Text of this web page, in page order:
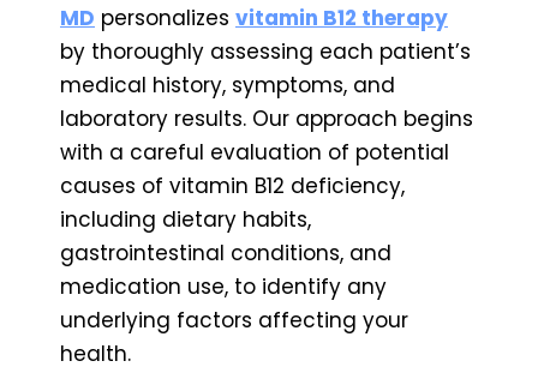
MD personalizes vitamin B12 therapy
by thoroughly assessing each patient’s
medical history, symptoms, and
laboratory results. Our approach begins
with a careful evaluation of potential
causes of vitamin B12 deficiency,
including dietary habits,
gastrointestinal conditions, and
medication use, to identify any
underlying factors affecting your
health.